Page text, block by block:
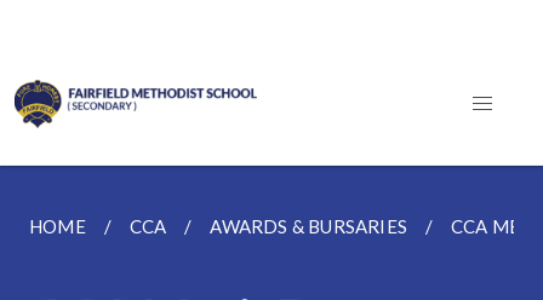
HOME CCA AWARDS & BURSARIES CCA